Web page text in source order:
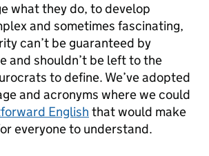
what they do, to develop
and sometimes fascinating,
can’t be guaranteed by
and shouldn’t be left to the
to define. We’ve adopted
and acronyms where we could
English that would make
everyone to understand.